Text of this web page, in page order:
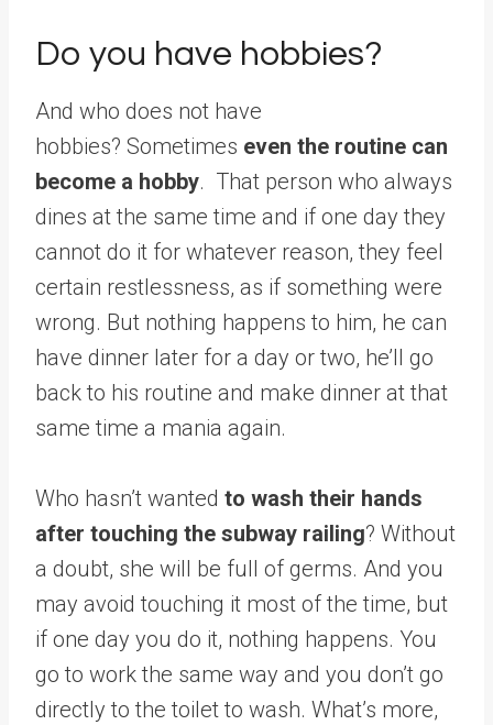
Do you have hobbies?
And who does not have
hobbies? Sometimes even the routine can
become a hobby. That person who always
dines at the same time and if one day they
cannot do it for whatever reason, they feel
certain restlessness, as if something were
wrong. But nothing happens to him, he can
have dinner later for a day or two, he’ll go
back to his routine and make dinner at that
same time a mania again.
Who hasn’t wanted to wash their hands
after touching the subway railing? Without
a doubt, she will be full of germs. And you
may avoid touching it most of the time, but
if one day you do it, nothing happens. You
go to work the same way and you don’t go
directly to the toilet to wash. What’s more,